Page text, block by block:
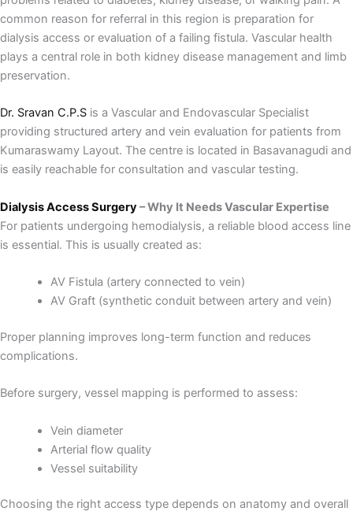
common reason for referral in this region is preparation for
dialysis access or evaluation of a failing fistula. Vascular health
plays a central role in both kidney disease management and limb
preservation.
Dr. Sravan C.P.S is a Vascular and Endovascular Specialist
providing structured artery and vein evaluation for patients from
Kumaraswamy Layout. The centre is located in Basavanagudi and
is easily reachable for consultation and vascular testing.
Dialysis Access Surgery– Why It Needs Vascular Expertise
For patients undergoing hemodialysis, a reliable blood access line
is essential. This is usually created as:
AV Fistula (artery connected to vein)
AV Graft (synthetic conduit between artery and vein)
Proper planning improves long-term function and reduces
complications.
Before surgery, vessel mapping is performed to assess:
Vein diameter
Arterial flow quality
Vessel suitability
Choosing the right access type depends on anatomy and overall